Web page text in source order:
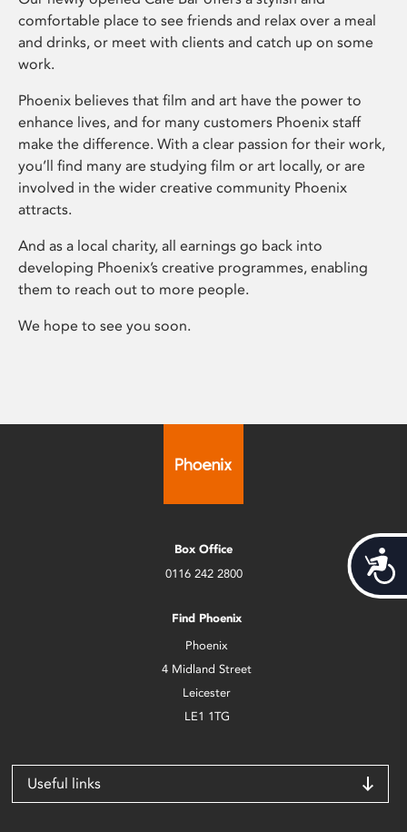
comfortable place to see friends and relax over a meal
and drinks, or meet with clients and catch up on some
work.
Phoenix believes that film and art have the power to
enhance lives, and for many customers Phoenix staff
make the difference. With a clear passion for their work,
you’ll find many are studying film or art locally, or are
involved in the wider creative community Phoenix
attracts.
And as a local charity, all earnings go back into
developing Phoenix’s creative programmes, enabling
them to reach out to more people.
We hope to see you soon.
Box Office
0116 242 2800
Find Phoenix
Phoenix
4 Midland Street
Leicester
LE1 1TG
Useful links